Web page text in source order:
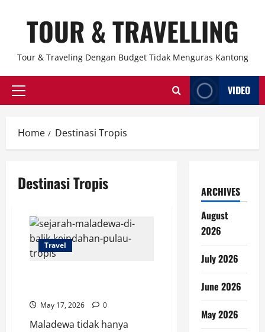
TOUR & TRAVELLING
Tour & Traveling Dengan Budget Tidak Menguras Kantong
Primary
VIDEO
Home Destinasi Tropis
Destinasi Tropis
Travel
May 17, 2026 0
Maladewa tidak hanya
ARCHIVES
August
2026
July 2026
June 2026
May 2026